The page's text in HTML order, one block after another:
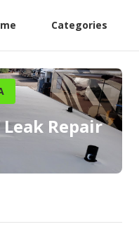
Categories
Repair